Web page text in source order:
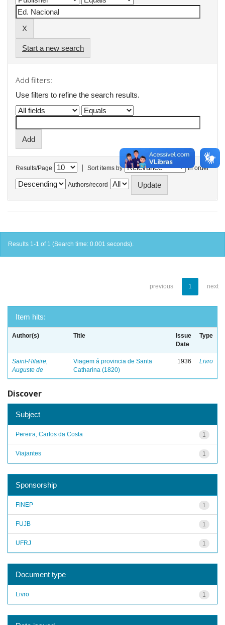
Start a new search
Add filters:
Use filters to refine the search results.
Results/Page | Sort items by In order
Authors/record
Results 1-1 of 1 (Search time: 0.001 seconds).
previous 1 next
Item hits:
Author(s) Title
Issue
Date
Type
Saint-Hilaire,
Auguste de
Viagem á provincia de Santa
Catharina (1820)
1936 Livro
Discover
Subject
1
Pereira, Carlos da Costa
1
Viajantes
Sponsorship
1
FINEP
1
FUJB
1
UFRJ
Document type
1
Livro